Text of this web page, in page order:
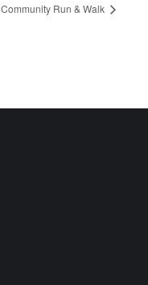
Community Run & Walk